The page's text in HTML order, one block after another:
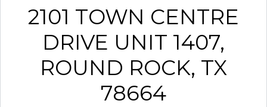
2101 TOWN CENTRE
DRIVE UNIT 1407,
ROUND ROCK, TX
78664